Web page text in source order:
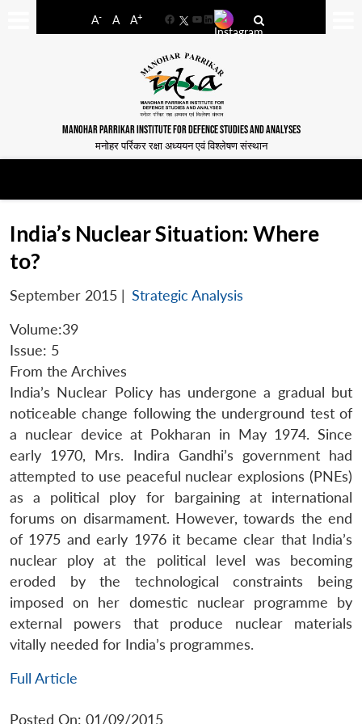
A- A A+
FacebookYouTube
LinkedIn
MANOHAR PARRIKAR INSTITUTE FOR DEFENCE STUDIES AND ANALYSES
मनोहर पर्रिकर रक्षा अध्ययन एवं विश्लेषण संस्थान
India’s Nuclear Situation: Where
to?
September 2015 | Strategic Analysis
Volume:39
Issue: 5
From the Archives
India’s Nuclear Policy has undergone a gradual but
noticeable change following the underground test of
a nuclear device at Pokharan in May 1974. Since
early 1970, Mrs. Indira Gandhi’s government had
attempted to use peaceful nuclear explosions (PNEs)
as a political ploy for bargaining at international
forums on disarmament. However, towards the end
of 1975 and early 1976 it became clear that India’s
nuclear ploy at the political level was becoming
eroded by the technological constraints being
imposed on her domestic nuclear programme by
external powers that produce nuclear materials
vitally needed for India’s programmes.
Full Article
Posted On: 01/09/2015